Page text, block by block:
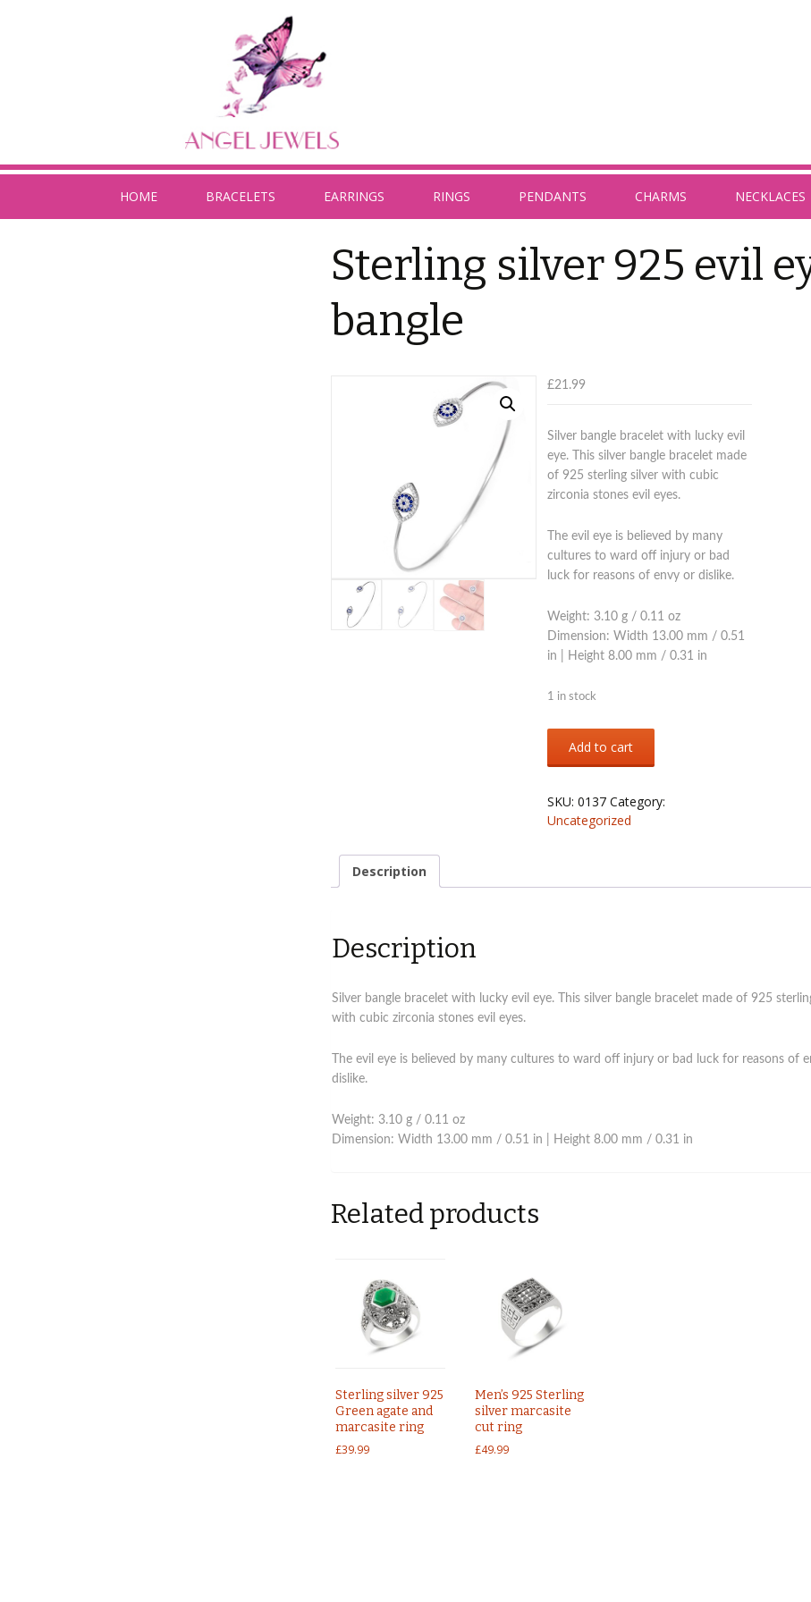
HOME BRACELETS EARRINGS RINGS PENDANTS CHARMS NECKLACES
Sterling silver 925 evil
bangle
£21.99
Silver bangle bracelet with lucky evil
eye. This silver bangle bracelet made
of 925 sterling silver with cubic
zirconia stones evil eyes.
The evil eye is believed by many
cultures to ward off injury or bad
luck for reasons of envy or dislike.
Weight: 3.10 g / 0.11 oz
Dimension: Width 13.00 mm / 0.51
in | Height 8.00 mm / 0.31 in
1 in stock
silver
evil
eye
bangle
Add to cart
SKU: 0137 Category:
Uncategorized
Description
Description
Silver bangle bracelet with lucky evil eye. This silver bangle bracelet made of 925
with cubic zirconia stones evil eyes.
The evil eye is believed by many cultures to ward off injury or bad luck for reasons of
dislike.
Weight: 3.10 g / 0.11 oz
Dimension: Width 13.00 mm / 0.51 in | Height 8.00 mm / 0.31 in
Related products
Sterling silver 925
Green agate and
marcasite ring
£39.99
Men’s 925 Sterling
silver marcasite
cut ring
£49.99